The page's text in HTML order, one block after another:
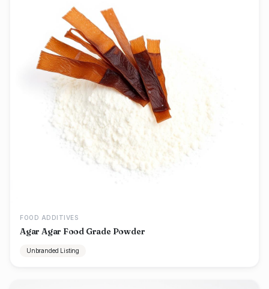
FOOD ADDITIVES
Agar Agar Food Grade Powder
Unbranded Listing